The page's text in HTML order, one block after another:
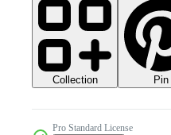
Collection Pin
Pro Standard License